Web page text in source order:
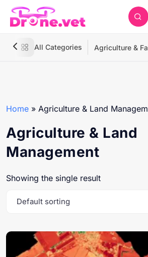
All Categories Agriculture &
Home » Agriculture & Land
Agriculture & Land
Management
Showing the single result